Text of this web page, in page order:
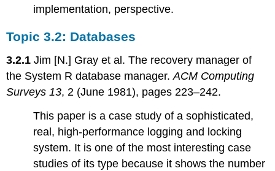
implementation, perspective.
Topic 3.2: Databases
3.2.1 Jim [N.] Gray et al. The recovery manager of
the System R database manager.ACM Computing
Surveys 13, 2 (June 1981), pages 223–242.
This paper is a case study of a sophisticated,
real, high-performance logging and locking
system. It is one of the most interesting case
studies of its type because it shows the number